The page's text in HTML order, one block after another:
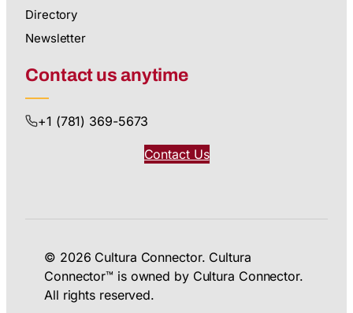
Directory
Newsletter
Contact us anytime
+1 (781) 369-5673
Contact Us
© 2026 Cultura Connector. Cultura
Connector™ is owned by Cultura Connector.
All rights reserved.